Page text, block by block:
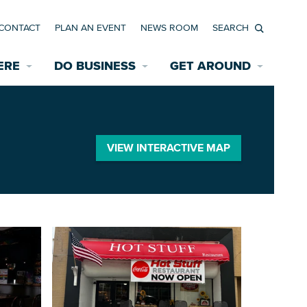
INTERACTIVE MAP
Find a Home
Rehabilitation Incentives
DO BUSINESS
Economic Incentives
Development
Starting a New Business
Accommodations
Employment Resources
GET AROUND
Parking
Bicycle & Pedestrian Paths
PLAN AN EVENT NEWS ROOM
Search
VIEW INTERACTIVE MAP